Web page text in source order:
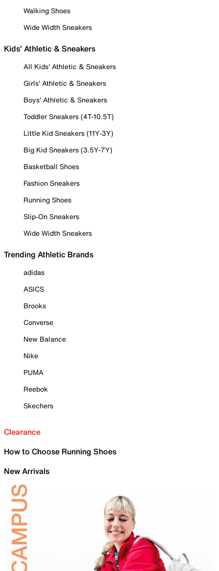
Walking Shoes
Wide Width Sneakers
Kids' Athletic & Sneakers
All Kids' Athletic & Sneakers
Girls' Athletic & Sneakers
Boys' Athletic & Sneakers
Toddler Sneakers (4T-10.5T)
Little Kid Sneakers (11Y-3Y)
Big Kid Sneakers (3.5Y-7Y)
Basketball Shoes
Fashion Sneakers
Running Shoes
Slip-On Sneakers
Wide Width Sneakers
Trending Athletic Brands
adidas
ASICS
Brooks
Converse
New Balance
Nike
PUMA
Reebok
Skechers
Clearance
How to Choose Running Shoes
New Arrivals